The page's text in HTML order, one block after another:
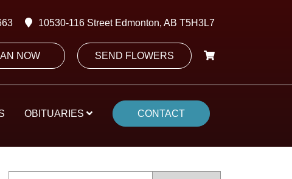
10530-116 Street Edmonton, AB T5H3L7
NOW SEND FLOWERS
OBITUARIES CONTACT